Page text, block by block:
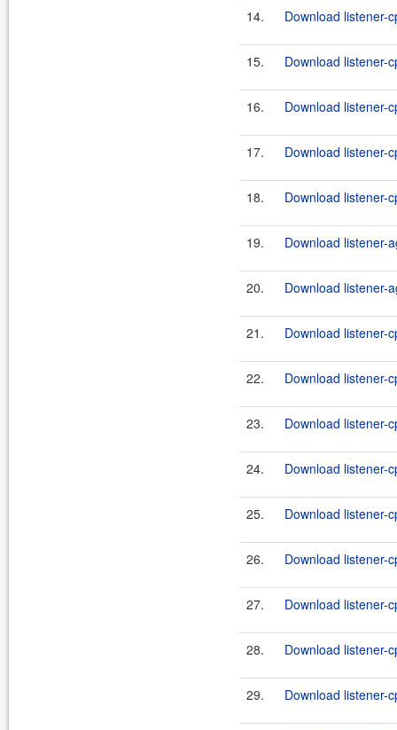
14. Download listener-
15. Download listener-
16. Download listener-
17. Download listener-
18. Download listener-
19. Download listener-
20. Download listener-
21. Download listener-
22. Download listener-
23. Download listener-
24. Download listener-
25. Download listener-
26. Download listener-
27. Download listener-
28. Download listener-
29. Download listener-